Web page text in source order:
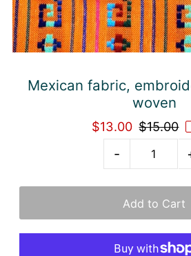
Mexican fabric,
woven
$13.00 $15.00
-